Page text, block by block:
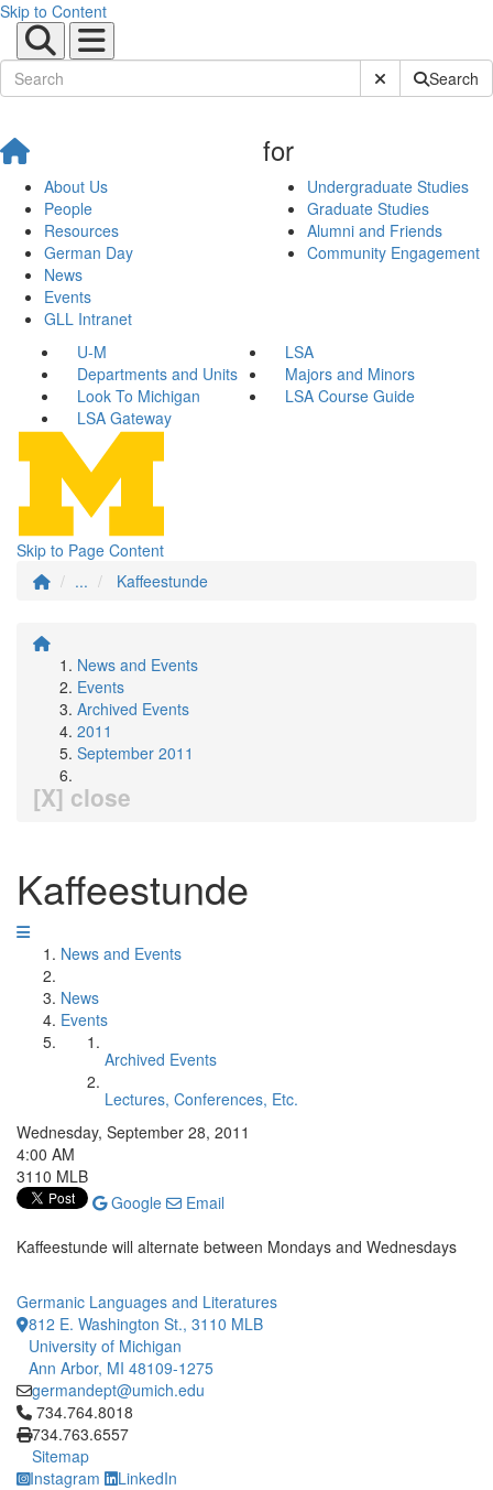
Skip to Content
Submit SiteSearch
About Us
People
Resources
German Day
News
Events
GLL Intranet
for
Undergraduate Studies
Graduate Studies
Alumni and Friends
Community Engagement
U-M
LSA
Departments and Units
Majors and Minors
Look To Michigan
LSA Course Guide
LSA Gateway
Skip to Page Content
...
Kaffeestunde
News and Events
Events
Archived Events
2011
September 2011
[X] close
Kaffeestunde
News and Events
News
Events
Archived Events
Lectures, Conferences, Etc.
Wednesday, September 28, 2011
4:00 AM
3110 MLB
Google
Email
Kaffeestunde will alternate between Mondays and Wednesdays
Germanic Languages and Literatures
812 E. Washington St., 3110 MLB
University of Michigan
Ann Arbor, MI 48109-1275
germandept@umich.edu
Click to call 734.764.8018
734.764.8018
734.763.6557
Sitemap
Instagram
LinkedIn